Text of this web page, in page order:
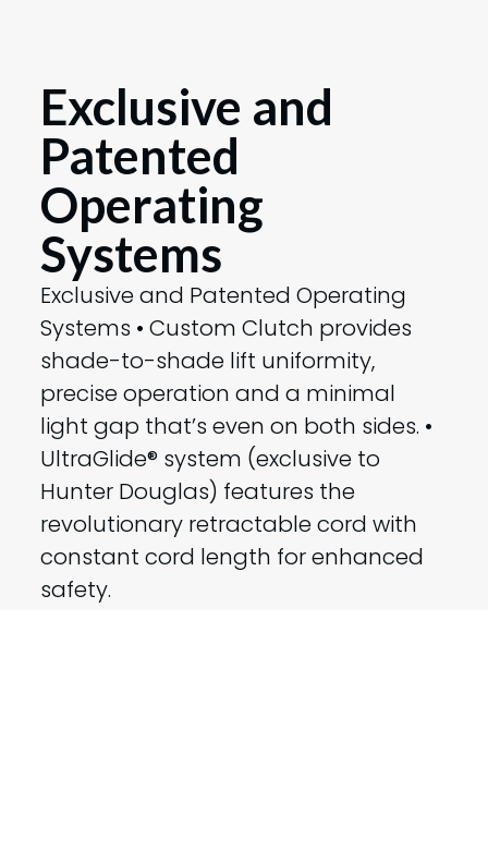
Exclusive and
Patented
Operating
Systems
Exclusive and Patented Operating
Systems • Custom Clutch provides
shade-to-shade lift uniformity,
precise operation and a minimal
light gap that’s even on both sides. •
UltraGlide® system (exclusive to
Hunter Douglas) features the
revolutionary retractable cord with
constant cord length for enhanced
safety.